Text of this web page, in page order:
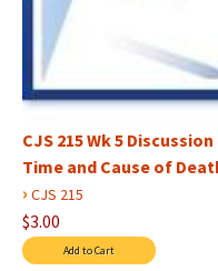
CJS 215 Wk 5
Time and Cause of
› CJS 215
$3.00